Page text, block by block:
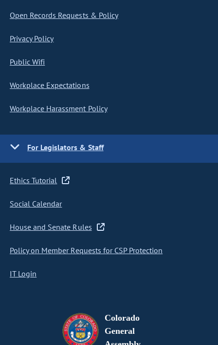
Open Records Requests & Policy
Privacy Policy
Public Wifi
Workplace Expectations
Workplace Harassment Policy
For Legislators & Staff
Ethics Tutorial
Social Calendar
House and Senate Rules
Policy on Member Requests for CSP Protection
IT Login
Colorado
General